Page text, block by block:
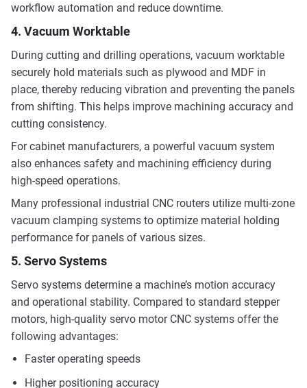
workflow automation and reduce downtime.
4. Vacuum Worktable
During cutting and drilling operations, vacuum worktable
securely hold materials such as plywood and MDF in
place, thereby reducing vibration and preventing the panels
from shifting. This helps improve machining accuracy and
cutting consistency.
For cabinet manufacturers, a powerful vacuum system
also enhances safety and machining efficiency during
high-speed operations.
Many professional industrial CNC routers utilize multi-zone
vacuum clamping systems to optimize material holding
performance for panels of various sizes.
5. Servo Systems
Servo systems determine a machine’s motion accuracy
and operational stability. Compared to standard stepper
motors, high-quality servo motor CNC systems offer the
following advantages:
Faster operating speeds
Higher positioning accuracy